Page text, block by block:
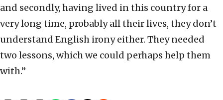
and secondly, having lived in this country for a
very long time, probably all their lives, they don’t
understand English irony either. They needed
two lessons, which we could perhaps help them
with.”